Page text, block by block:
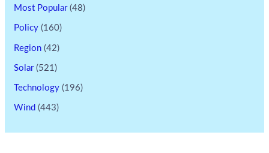
Most Popular(48)
Policy (160)
Region (42)
Solar(521)
Technology (196)
Wind (443)